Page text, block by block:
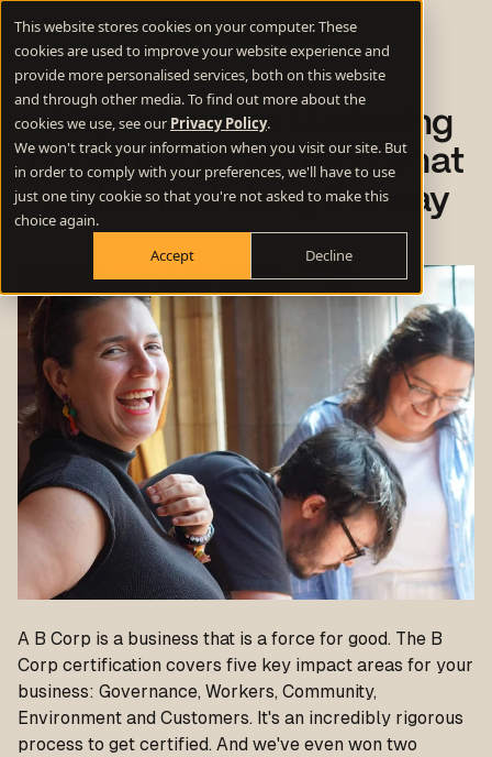
This website stores cookies on your computer. These
cookies are used to improve your website experience and
provide more personalised services, both on this website
and through other media. To find out more about the
cookies we use, see our Privacy Policy.
We won't track your information when you visit our site. But
in order to comply with your preferences, we'll have to use
just one tiny cookie so that you're not asked to make this
choice again.
Accept
Decline
Why Articulate Marketing
became a B Corp and what
we learned along the way
A B Corp is a business that is a force for good. The B
Corp certification covers five key impact areas for your
business: Governance, Workers, Community,
Environment and Customers. It's an incredibly rigorous
process to get certified. And we've even won two